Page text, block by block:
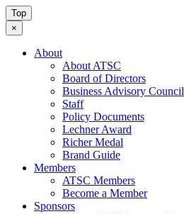
Top
×
About
About ATSC
Board of Directors
Business Advisory Council
Staff
Policy Documents
Lechner Award
Richer Medal
Brand Guide
Members
ATSC Members
Become a Member
Sponsors